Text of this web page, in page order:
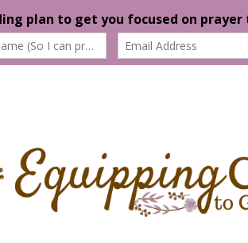
our website. If you continue to use this site